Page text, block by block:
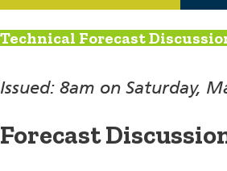
Technical Forecast
Issued: 8am on Saturday,
Forecast